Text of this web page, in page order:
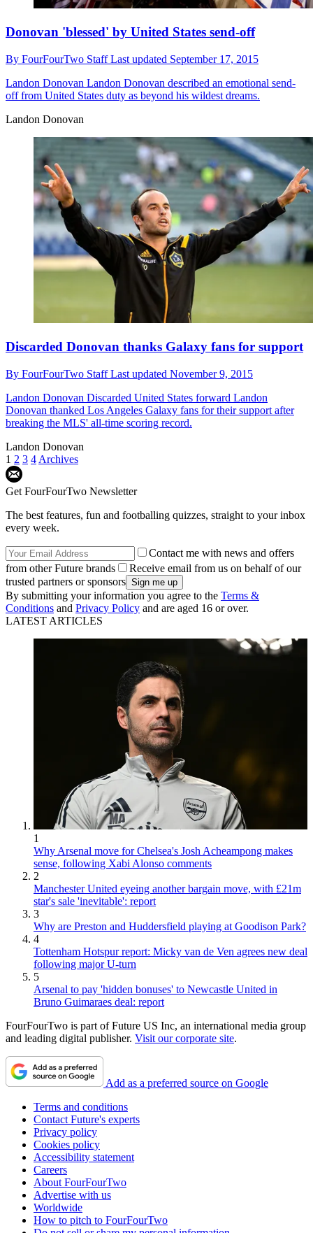
Donovan 'blessed' by United States send-off
By FourFourTwo StaffLast updated September 17, 2015
Landon Donovan Landon Donovan described an emotional send-
off from United States duty as beyond his wildest dreams.
Landon Donovan
Discarded Donovan thanks Galaxy fans for support
By FourFourTwo StaffLast updated November 9, 2015
Landon Donovan Discarded United States forward Landon
Donovan thanked Los Angeles Galaxy fans for their support after
breaking the MLS' all-time scoring record.
Landon Donovan
1 2 3 4 Archives
Get FourFourTwo Newsletter
The best features, fun and footballing quizzes, straight to your inbox
every week.
Contact me with news and offers
from other Future brands
Receive email from us on behalf of our
trusted partners or sponsors
By submitting your information you agree to the Terms &
Conditions and Privacy Policy and are aged 16 or over.
LATEST ARTICLES
1
Why Arsenal move for Chelsea's Josh Acheampong makes
sense, following Xabi Alonso comments
2
Manchester United eyeing another bargain move, with £21m
star's sale 'inevitable': report
3
Why are Preston and Huddersfield playing at Goodison Park?
4
Tottenham Hotspur report: Micky van de Ven agrees new deal
following major U-turn
5
Arsenal to pay 'hidden bonuses' to Newcastle United in
Bruno Guimaraes deal: report
FourFourTwo is part of Future US Inc, an international media group
and leading digital publisher. Visit our corporate site.
Add as a preferred source on Google
Terms and conditions
Contact Future's experts
Privacy policy
Cookies policy
Accessibility statement
Careers
About FourFourTwo
Advertise with us
Worldwide
How to pitch to FourFourTwo